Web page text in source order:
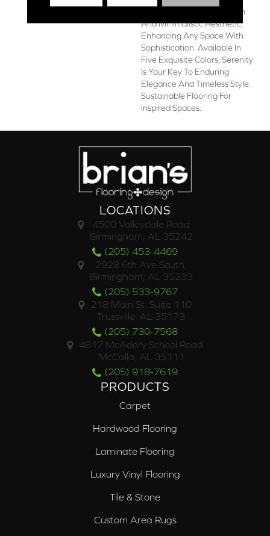
Planks Showcase A Modern
And Minimalistic Aesthetic,
Enhancing Any Space With
Sophistication. Available In
Five Exquisite Colors, Serenity
Is Your Key To Enduring
Elegance And Timeless Style.
Sustainable Flooring For
Inspired Spaces.
LOCATIONS
4500 Valleydale Road
Birmingham, AL 35242
(205) 453-4469
2928 6th Ave South,
Birmingham, AL 35233
(205) 533-9767
218 Main St. Suite 110
Trussville, AL 35173
(205) 730-7568
4817 McAdory School Road
McCalla, AL 35111
(205) 918-7619
PRODUCTS
Carpet
Hardwood Flooring
Laminate Flooring
Luxury Vinyl Flooring
Tile & Stone
Custom Area Rugs